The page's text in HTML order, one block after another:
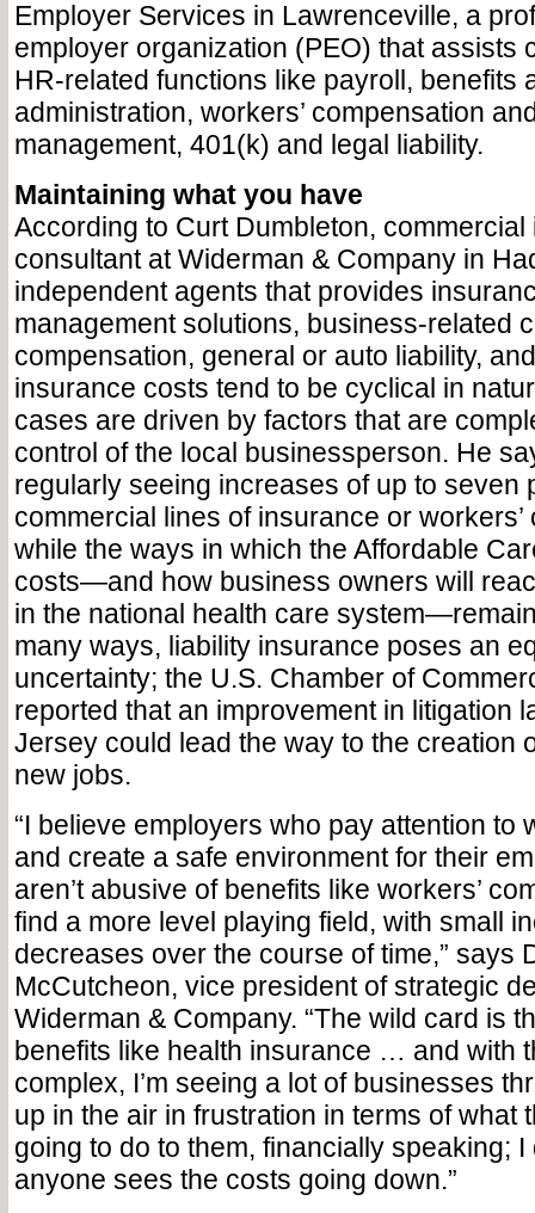
Employer Services in Lawrenceville, a
employer organization (PEO) that assists
HR-related functions like payroll, benefits
administration, workers’ compensation
management, 401(k) and legal liability.
Maintaining what you have
According to Curt Dumbleton, commercial
consultant at Widerman & Company in
independent agents that provides
management solutions, business-related
compensation, general or auto liability,
insurance costs tend to be cyclical in
cases are driven by factors that are
control of the local businessperson. He
regularly seeing increases of up to seven
commercial lines of insurance or workers’
while the ways in which the Affordable
costs—and how business owners will
in the national health care
many ways, liability insurance poses an
uncertainty; the U.S. Chamber of
reported that an improvement in litigation
Jersey could lead the way to the creation
new jobs.
“I believe employers who pay attention to
and create a safe environment for their
aren’t abusive of benefits like workers’
find a more level playing field, with small
decreases over the course of time,” says
McCutcheon, vice president of strategic
Widerman & Company. “The wild card is
benefits like health insurance … and with
complex, I’m seeing a lot of businesses
up in the air in frustration in terms of what
going to do to them, financially speaking; I
anyone sees the costs going down.”